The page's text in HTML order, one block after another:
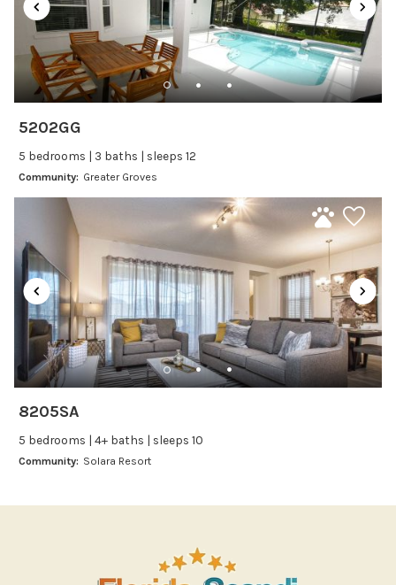
Dining Area
Dining table
Dishes Utensils
Dishwasher
Ice Maker
Kitchenware
Microwave
Oven
Refrigerator
Stove
Toaster
Wine glasses
Boating
Miniature Golf
Paddle Boating
Photography
5202GG
5 bedrooms | 3 baths | sleeps 12
Community: Greater Groves
8205SA
5 bedrooms | 4+ baths | sleeps 10
Community: Solara Resort